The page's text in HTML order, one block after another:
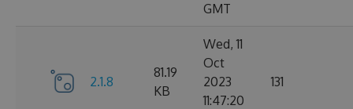
GMT
2.1.8
81.19
KB
Wed, 11
Oct
2023
11:47:20
131